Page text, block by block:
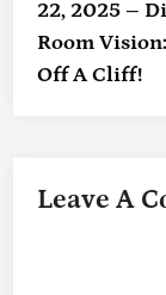
22, 2025 –
Room
Off A Cliff!
Leave A